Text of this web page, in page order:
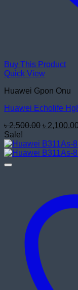
Buy This Product
Quick View
Huawei Gpon Onu
Huawei Echolife
৳2,500.00 Original
was:
৳
৳ 2,100.00
Sale!